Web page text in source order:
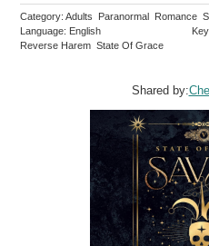
Category: Adults Paranormal Romance
Language: English
Reverse Harem State Of Grace
Shared by: